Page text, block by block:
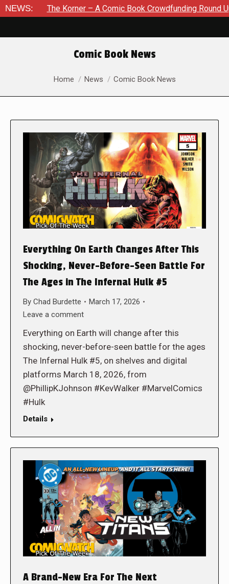
NEWS:
The Korner – A Comic Book Crowdfunding Round Up August 8,
Comic Book News
You are here:
Home News Comic Book News
Everything On Earth Changes After This
Shocking, Never-Before-Seen Battle For
The Ages in The Infernal Hulk #5
By Chad Burdette
March 17, 2026
Leave a comment
Everything on Earth will change after this
shocking, never-before-seen battle for the ages
The Infernal Hulk #5, on shelves and digital
platforms March 18, 2026, from
@PhillipKJohnson #KevWalker #MarvelComics
#Hulk
Details
A Brand-New Era For The Next